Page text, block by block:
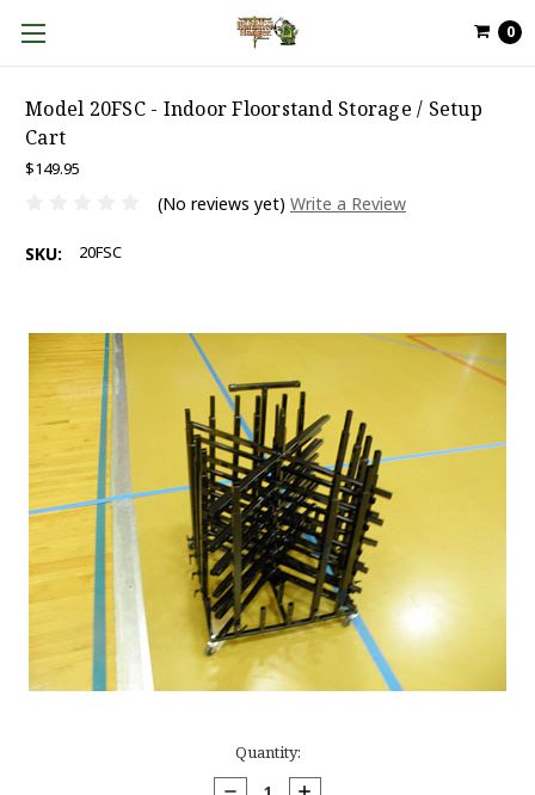
0
Model 20FSC - Indoor Floorstand Storage / Setup
Cart
$149.95
(No reviews yet) Write a Review
SKU: 20FSC
Quantity:
DECREASEINCREASE